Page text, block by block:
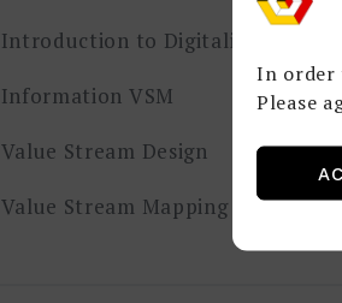
In order
Please
Introduction to Digitalization
Information VSM
Value Stream Design
Value Stream Mapping Case